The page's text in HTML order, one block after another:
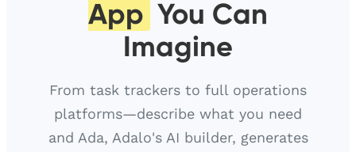
App You Can
Imagine
From task trackers to full operations
platforms—describe what you need
and Ada, Adalo's AI builder, generates